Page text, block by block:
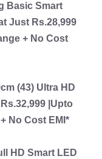
Basic Smart
Just Rs.28,999
+ No Cost
(43) Ultra HD
|Upto
No Cost EMI*
HD Smart LED